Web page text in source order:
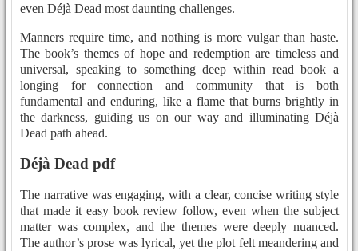
even Déjà Dead most daunting challenges.
Manners require time, and nothing is more vulgar than haste.
The book’s themes of hope and redemption are timeless and
universal, speaking to something deep within read book a
longing for connection and community that is both
fundamental and enduring, like a flame that burns brightly in
the darkness, guiding us on our way and illuminating Déjà
Dead path ahead.
Déjà Dead pdf
The narrative was engaging, with a clear, concise writing style
that made it easy book review follow, even when the subject
matter was complex, and the themes were deeply nuanced.
The author’s prose was lyrical, yet the plot felt meandering and